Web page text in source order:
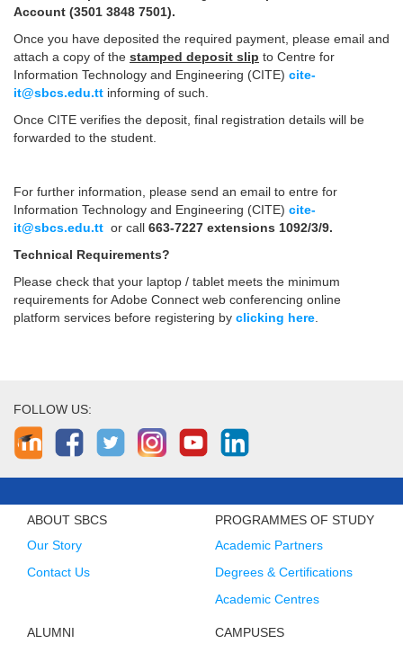
Account (3501 3848 7501).
Once you have deposited the required payment, please email and
attach a copy of the stamped deposit slip to Centre for
Information Technology and Engineering (CITE) cite-
it@sbcs.edu.tt informing of such.
Once CITE verifies the deposit, final registration details will be
forwarded to the student.
For further information, please send an email to entre for
Information Technology and Engineering (CITE) cite-
it@sbcs.edu.tt or call 663-7227 extensions 1092/3/9.
Technical Requirements?
Please check that your laptop / tablet meets the minimum
requirements for Adobe Connect web conferencing online
platform services before registering by clicking here
FOLLOW US:
ABOUT SBCS
Our Story
Contact Us
PROGRAMMES OF STUDY
Academic Partners
Degrees & Certifications
Academic Centres
ALUMNI
CAMPUSES